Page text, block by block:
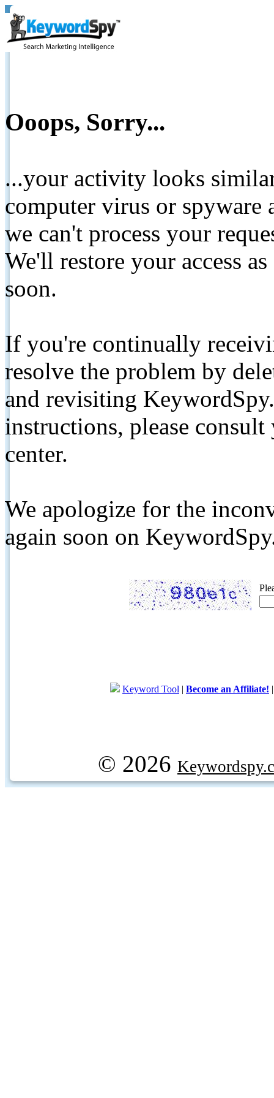
Ooops, Sorry...
...your activity looks
computer virus or spyware
we can't process your
We'll restore your access
soon.
If you're continually
resolve the problem by
and revisiting
instructions, please
center.
We apologize for the
again soon on
Keyword Tool | Become an Affiliate!
© 2026